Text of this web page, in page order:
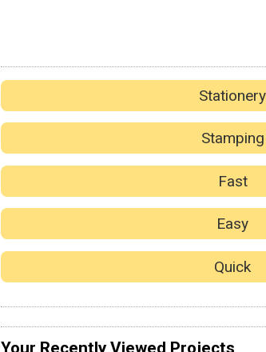
Stationery
Stamping
Fast
Easy
Quick
Your Recently Viewed Projects